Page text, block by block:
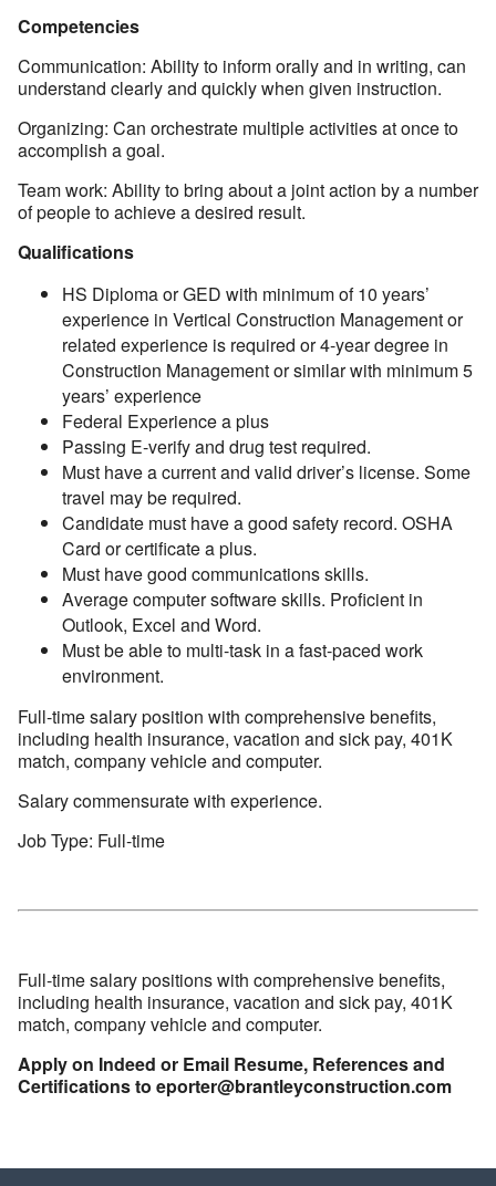
Competencies
Communication: Ability to inform orally and in writing, can
understand clearly and quickly when given instruction.
Organizing: Can orchestrate multiple activities at once to
accomplish a goal.
Team work: Ability to bring about a joint action by a number
of people to achieve a desired result.
Qualifications
HS Diploma or GED with minimum of 10 years’
experience in Vertical Construction Management or
related experience is required or 4-year degree in
Construction Management or similar with minimum 5
years’ experience
Federal Experience a plus
Passing E-verify and drug test required.
Must have a current and valid driver’s license. Some
travel may be required.
Candidate must have a good safety record. OSHA
Card or certificate a plus.
Must have good communications skills.
Average computer software skills. Proficient in
Outlook, Excel and Word.
Must be able to multi-task in a fast-paced work
environment.
Full-time salary position with comprehensive benefits,
including health insurance, vacation and sick pay, 401K
match, company vehicle and computer.
Salary commensurate with experience.
Job Type: Full-time
Full-time salary positions with comprehensive benefits,
including health insurance, vacation and sick pay, 401K
match, company vehicle and computer.
Apply on Indeed or Email Resume, References and
Certifications to eporter@brantleyconstruction.com